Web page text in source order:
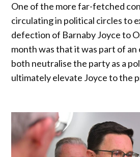
One of the more far-fetched
circulating in political circles to
defection of Barnaby Joyce to
month was that it was part of
both neutralise the party as a
ultimately elevate Joyce to the